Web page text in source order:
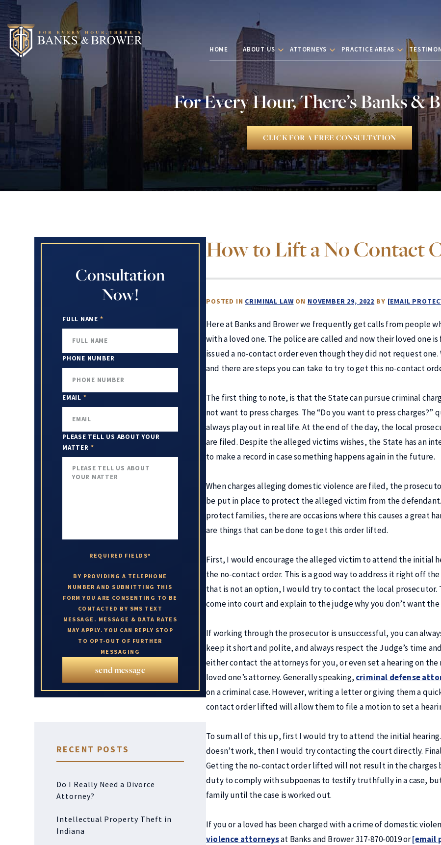
HOME ABOUT US ATTORNEYS PRACTICE AREAS
For Every Hour, There’s Banks &
CLICK FOR A FREE CONSULTATION
How to Lift a No Contact
POSTED IN CRIMINAL LAWON NOVEMBER 29, 2022 BY [EMAIL
Here at Banks and Brower we frequently get calls from people
with a loved one. The police are called and now their loved one
issued a no-contact order even though they did not request
and there are steps you can take to try to get this no-contact
The first thing to note, is that the State can pursue criminal
not want to press charges. The “Do you want to press
always play out in real life. At the end of the day, the local
are filed. Despite the alleged victims wishes, the State has an
to make a record in case something happens again in the future.
When charges alleging domestic violence are filed, the
be put in place to protect the alleged victim from the
protect families, there are occasions where this causes a great
are things that can be done to get this order lifted.
First, I would encourage the alleged victim to attend the initial
the no-contact order. This is a good way to address it right off
that is not an option, I would try to contact the local prosecutor.
come into court and explain to the judge why you don’t want
If working through the prosecutor is unsuccessful, you can
keep it short and polite, and always respect the Judge’s time
either contact the attorneys for you, or even set a hearing on
loved one’s attorney. Generally speaking, criminal defense
on a criminal case. However, writing a letter or giving them a
contact order lifted will allow them to file a motion to set a
To sum all of this up, first I would try to attend the initial
doesn’t work, then I would try contacting the court directly.
Getting the no-contact order lifted will not result in the
duty to comply with subpoenas to testify truthfully in a case,
family until the case is worked out.
If you or a loved has been charged with a crime of domestic
violence attorneysat Banks and Brower 317-870-0019 or[email
Consultation
Now!
FULL NAME *
PHONE NUMBER
EMAIL *
PLEASE TELL US ABOUT YOUR
MATTER *
REQUIRED FIELDS*
BY PROVIDING A TELEPHONE
NUMBER AND SUBMITTING THIS
FORM YOU ARE CONSENTING TO BE
CONTACTED BY SMS TEXT
MESSAGE. MESSAGE & DATA RATES
MAY APPLY. YOU CAN REPLY STOP
TO OPT-OUT OF FURTHER
MESSAGING
send message
RECENT POSTS
Do I Really Need a Divorce
Attorney?
Intellectual Property Theft in
Indiana